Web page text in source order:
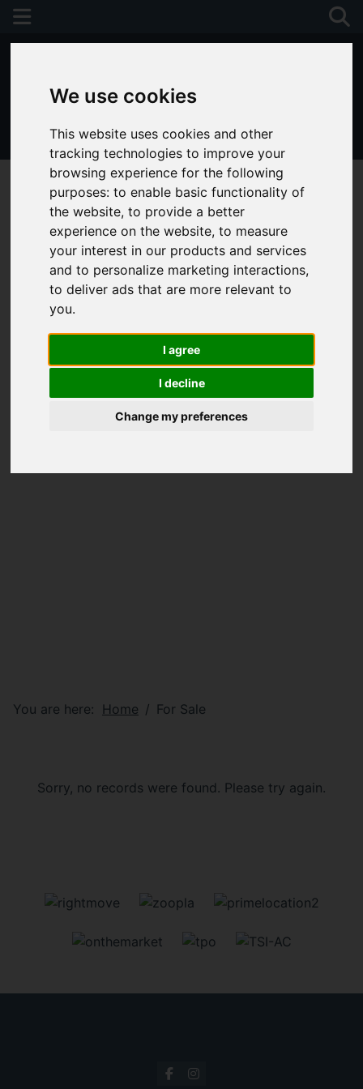
We use cookies
This website uses cookies and other
tracking technologies to improve your
browsing experience for the following
purposes:to enable basic functionality of
the website,to provide a better
experience on the website,to measure
your interest in our products and services
and to personalize marketing interactions,
to deliver ads that are more relevant to
you.
I agree
I decline
Change my preferences
01243 790674
You are here: Home For Sale
Sorry, no records were found. Please try again.